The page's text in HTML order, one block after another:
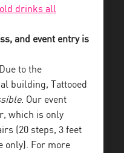
drinks all
and event entry is
Due to the
building, Tattooed
. Our event
which is only
(20 steps, 3 feet
only). For more